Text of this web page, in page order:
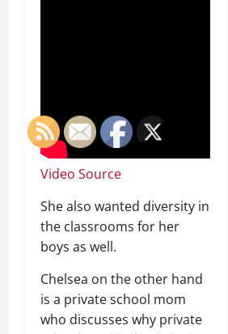
Video Source
She also wanted diversity in
the classrooms for her
boys as well.
Chelsea on the other hand
is a private school mom
who discusses why private